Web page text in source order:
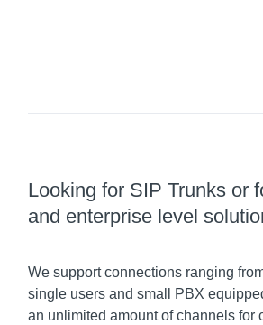
Looking for SIP Trunks or
and enterprise level
We support connections ranging
single users and small PBX
an unlimited amount of channels for